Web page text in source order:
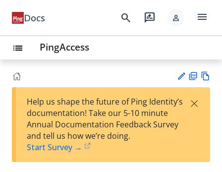
Docs search rate_review person menu
list PingAccess
est
t
F
Help us shape the future of Ping Identity’s
documentation! Take our 5-10 minute
Annual Documentation Feedback Survey
and tell us how we’re doing.
Start Survey →
×